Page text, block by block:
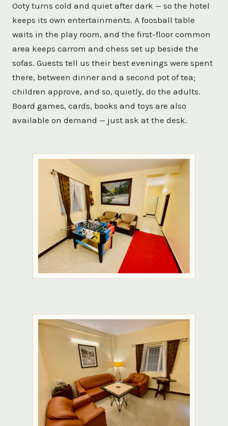
Ooty turns cold and quiet after dark — so the hotel
keeps its own entertainments. A foosball table
waits in the play room, and the first-floor common
area keeps carrom and chess set up beside the
sofas. Guests tell us their best evenings were spent
there, between dinner and a second pot of tea;
children approve, and so, quietly, do the adults.
Board games, cards, books and toys are also
available on demand — just ask at the desk.